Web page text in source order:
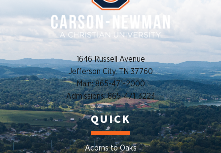
1646 Russell Avenue
Jefferson City, TN 37760
Main: 865-471-2000
Admissions: 865-471-3223
QUICK
Acorns to Oaks